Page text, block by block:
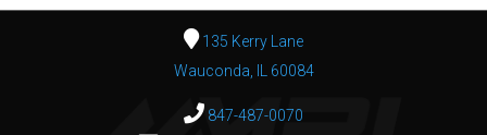
135 Kerry Lane
Wauconda, IL 60084
847-487-0070